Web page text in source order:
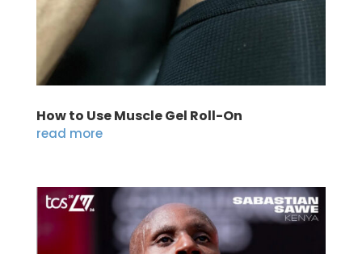
How to Use Muscle Gel Roll-On
read more